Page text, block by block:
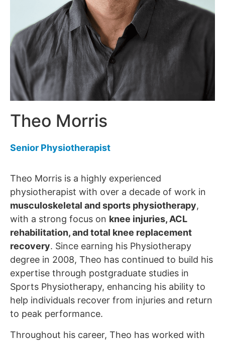
Theo Morris
Senior Physiotherapist
Theo Morris is a highly experienced
physiotherapist with over a decade of work in
musculoskeletal and sports physiotherapy,
with a strong focus on knee injuries, ACL
rehabilitation, and total knee replacement
recovery. Since earning his Physiotherapy
degree in 2008, Theo has continued to build his
expertise through postgraduate studies in
Sports Physiotherapy, enhancing his ability to
help individuals recover from injuries and return
to peak performance.
Throughout his career, Theo has worked with